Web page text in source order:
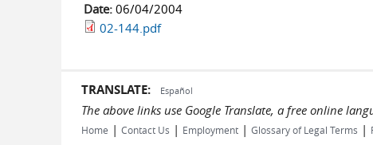
Date: 06/04/2004
02-144.pdf
TRANSLATE: Español
The above links use Google Translate, a free online
Home | Contact Us | Employment | Glossary of Legal Terms |